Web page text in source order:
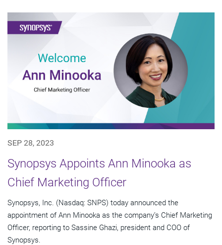
SEP 28, 2023
Synopsys Appoints Ann Minooka as
Chief Marketing Officer
Synopsys, Inc. (Nasdaq: SNPS) today announced the
appointment of Ann Minooka as the company’s Chief Marketing
Officer, reporting to Sassine Ghazi, president and COO of
Synopsys.